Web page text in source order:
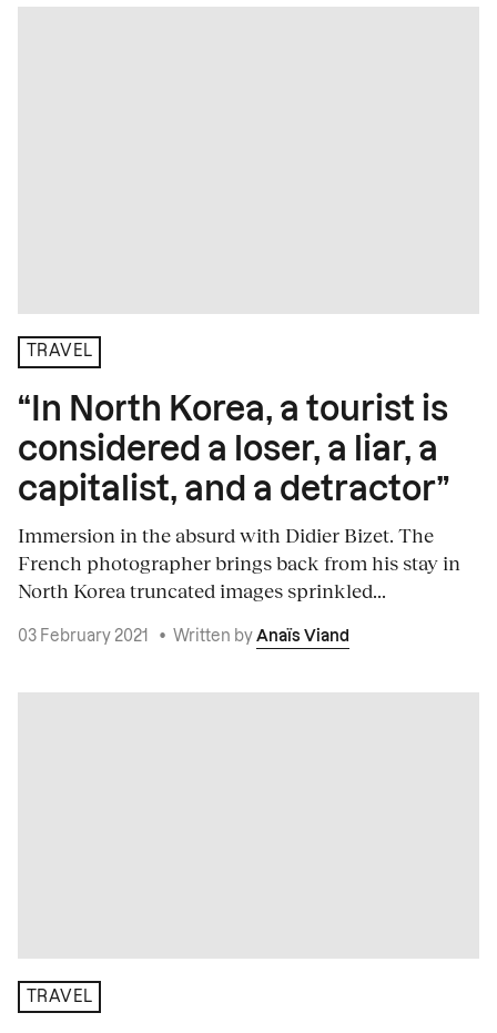
TRAVEL
“In North Korea, a tourist is
considered a loser, a liar, a
capitalist, and a detractor”
Immersion in the absurd with Didier Bizet. The
French photographer brings back from his stay in
North Korea truncated images sprinkled...
03 February 2021 • Written by Anaïs Viand
TRAVEL